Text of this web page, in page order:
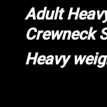
Adult
Crewneck
Heavy